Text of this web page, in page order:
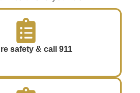
safety & call 911